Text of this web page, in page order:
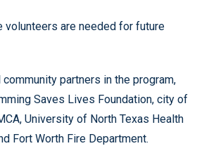
volunteers are needed for future
partners in the program,
Saves Lives Foundation, city of
University of North Texas Health
Fort Worth Fire Department.